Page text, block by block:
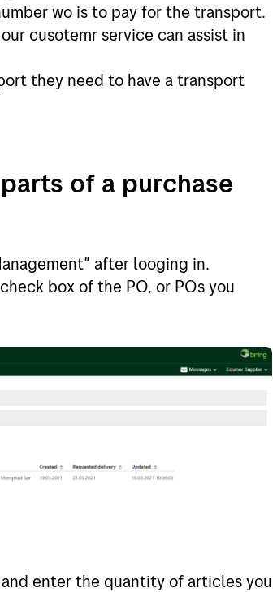
wo is to pay for the transport.
cusotemr service can assist in
they need to have a transport
of a purchase
after looging in.
box of the PO, or POs you
enter the quantity of articles you